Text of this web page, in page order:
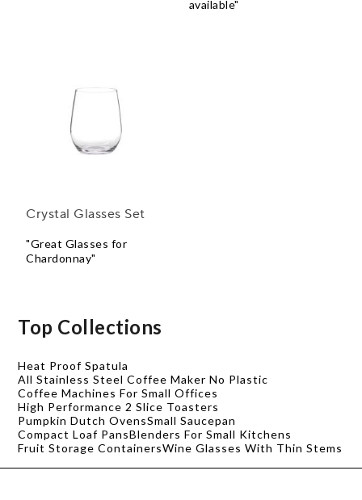
available"
Crystal Glasses Set
"Great Glasses for
Chardonnay"
Top Collections
Heat Proof Spatula
All Stainless Steel Coffee Maker No Plastic
Coffee Machines For Small Offices
High Performance 2 Slice Toasters
Pumpkin Dutch OvensSmall Saucepan
Compact Loaf PansBlenders For Small Kitchens
Fruit Storage ContainersWine Glasses With Thin Stems